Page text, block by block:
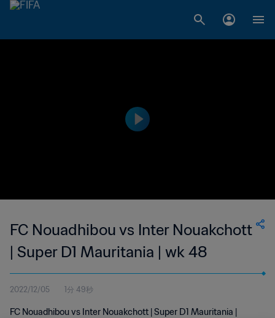
FC Nouadhibou vs Inter Nouakchott
| Super D1 Mauritania | wk 48
2022/12/05 1分 49秒
FC Nouadhibou vs Inter Nouakchott | Super D1 Mauritania |